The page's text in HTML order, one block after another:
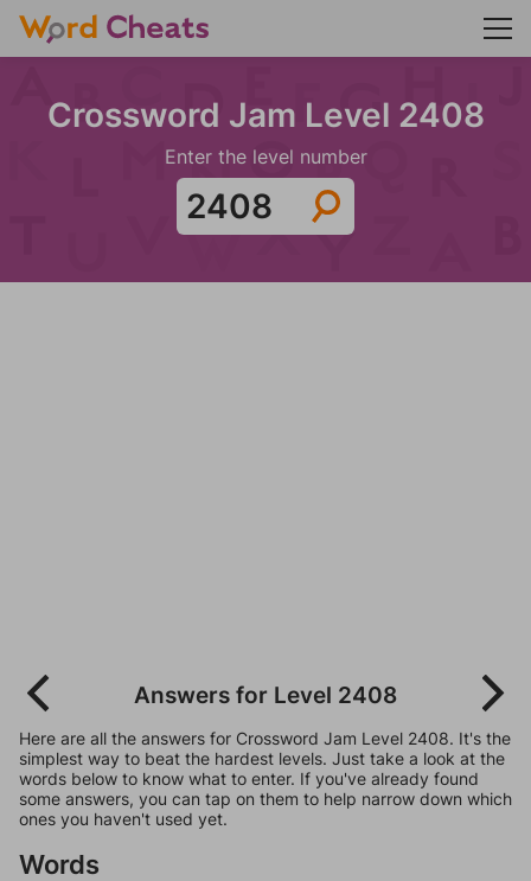
Crossword Jam Level 2408
Enter the level number
Answers for Level 2408
Here are all the answers for Crossword Jam Level 2408. It's the
simplest way to beat the hardest levels. Just take a look at the
words below to know what to enter. If you've already found
some answers, you can tap on them to help narrow down which
ones you haven't used yet.
Words